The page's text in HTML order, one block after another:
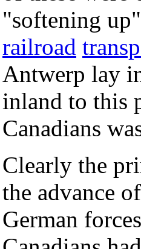
"softening
railroad
Antwerp lay
inland to this
Canadians
Clearly the
the advance
German